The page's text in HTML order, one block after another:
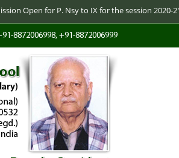
for P. Nsy to IX for the session 2020-21 -/-
8872006998, +91-8872006999